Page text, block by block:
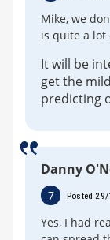
Mike, we
is quite a lot
It will be
get the
predicting
Danny
7 Posted
Yes, I had